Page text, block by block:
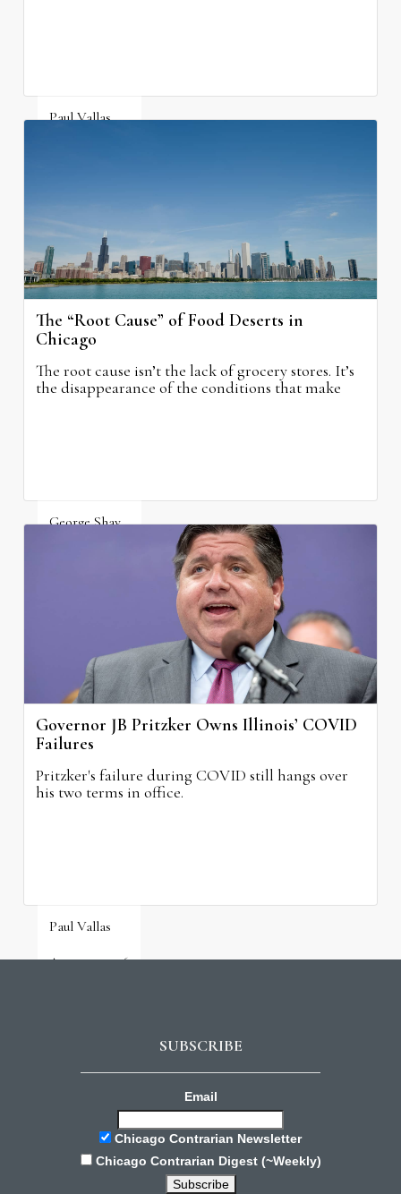
Paul Vallas
The “Root Cause” of Food Deserts in
Chicago
The root cause isn’t the lack of grocery stores. It’s
the disappearance of the conditions that make
George Shay
Governor JB Pritzker Owns Illinois’ COVID
Failures
Pritzker's failure during COVID still hangs over
his two terms in office.
Paul Vallas
August 3, 2026
SUBSCRIBE
Email
Chicago Contrarian Newsletter
Chicago Contrarian Digest (~Weekly)